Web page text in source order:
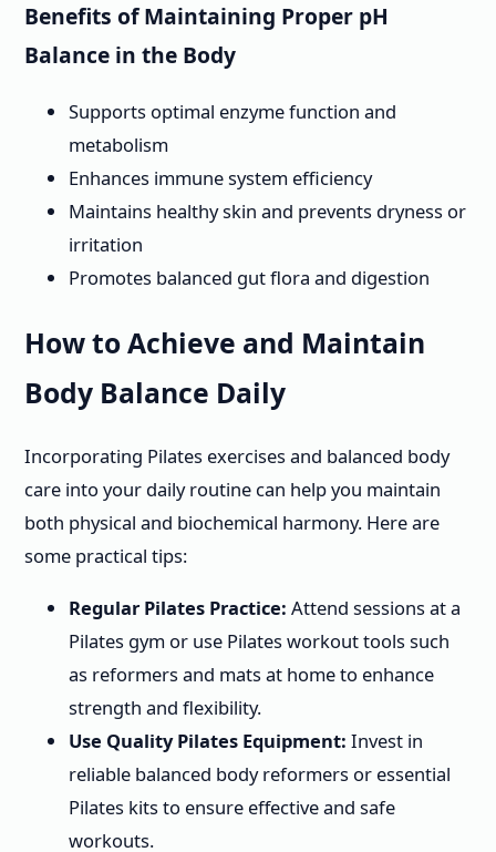
Benefits of Maintaining Proper pH
Balance in the Body
Supports optimal enzyme function and
metabolism
Enhances immune system efficiency
Maintains healthy skin and prevents dryness or
irritation
Promotes balanced gut flora and digestion
How to Achieve and Maintain
Body Balance Daily
Incorporating Pilates exercises and balanced body
care into your daily routine can help you maintain
both physical and biochemical harmony. Here are
some practical tips:
Regular Pilates Practice: Attend sessions at a
Pilates gym or use Pilates workout tools such
as reformers and mats at home to enhance
strength and flexibility.
Use Quality Pilates Equipment: Invest in
reliable balanced body reformers or essential
Pilates kits to ensure effective and safe
workouts.